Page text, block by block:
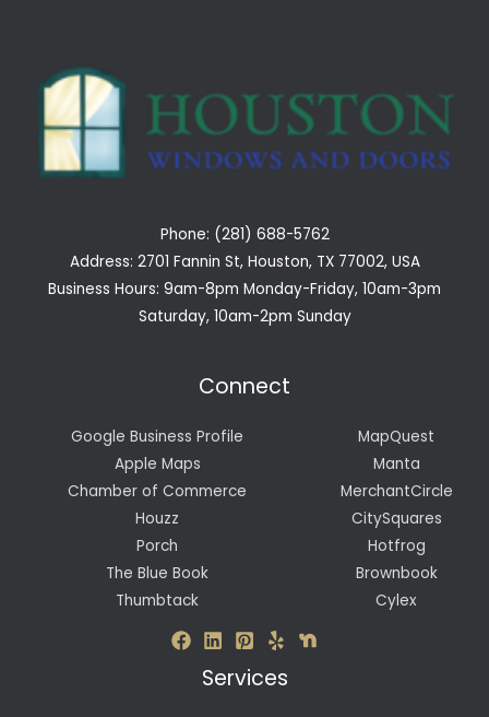
Phone: (281) 688-5762
Address: 2701 Fannin St, Houston, TX 77002, USA
Business Hours: 9am-8pm Monday-Friday, 10am-3pm
Saturday, 10am-2pm Sunday
Connect
Google Business Profile
Apple Maps
Chamber of Commerce
Houzz
Porch
The Blue Book
Thumbtack
MapQuest
Manta
MerchantCircle
CitySquares
Hotfrog
Brownbook
Cylex
Services